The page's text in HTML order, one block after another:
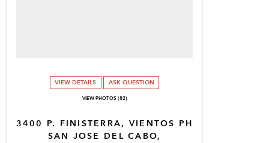
3400 P. FINISTERRA, VIENTOS PH
SAN JOSE DEL CABO,
VIEW DETAILS ASK QUESTION
VIEW PHOTOS (82)